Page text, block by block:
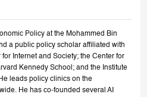
Policy at the Mohammed Bin
a public policy scholar affiliated with
Internet and Society; the Center for
Kennedy School; and the Institute
leads policy clinics on the
He has co-founded several AI